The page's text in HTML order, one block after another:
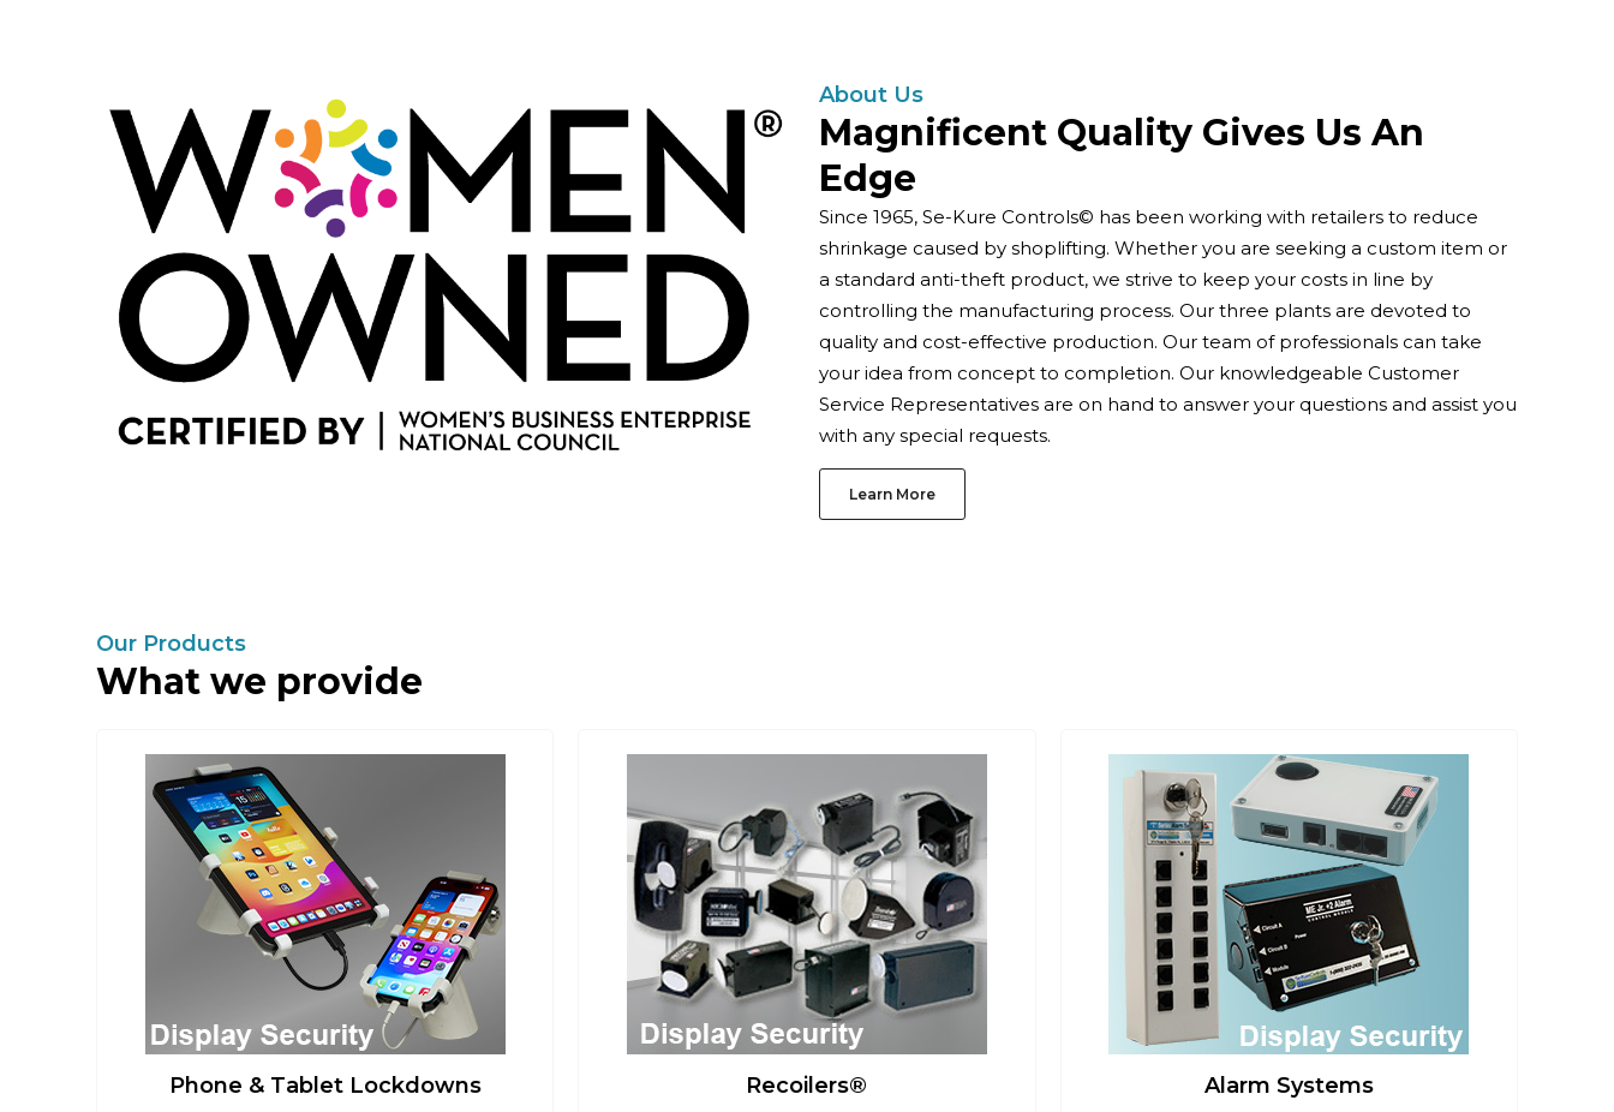
About Us
Magnificent Quality Gives Us An
Edge
Since 1965, Se-Kure Controls© has been working with retailers to reduce
shrinkage caused by shoplifting. Whether you are seeking a custom item or
a standard anti-theft product, we strive to keep your costs in line by
controlling the manufacturing process. Our three plants are devoted to
quality and cost-effective production. Our team of professionals can take
your idea from concept to completion. Our knowledgeable Customer
Service Representatives are on hand to answer your questions and assist you
with any special requests.
Learn More
Our Products
What we provide
Phone & Tablet Lockdowns Recoilers® Alarm Systems